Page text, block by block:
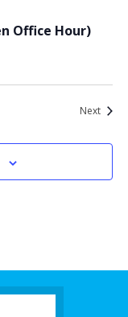
Office Hour)
NextEvents